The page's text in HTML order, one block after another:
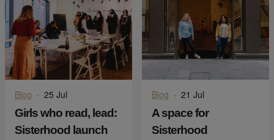
Blog · 25 Jul
Girls who read, lead:
Sisterhood launch
Blog · 21 Jul
A space for
Sisterhood